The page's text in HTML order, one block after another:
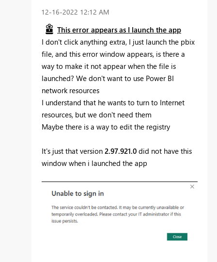
‎12-16-2022 12:12 AM
This error appears as I launch the app
I don't click anything extra, I just launch the pbix
file, and this error window appears, is there a
way to make it not appear when the file is
launched? We don't want to use Power BI
network resources
I understand that he wants to turn to Internet
resources, but we don't need them
Maybe there is a way to edit the registry
It's just that version 2.97.921.0 did not have this
window when i launched the app